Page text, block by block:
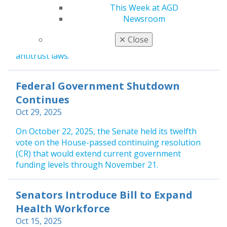
This Week at AGD
Newsroom
✕ Close
victory for consumer protection. The law repealed
a long-standing exemption under the McCarran-
Ferguson Act, which had allowed dental insurance
companies to operate unregulated by federal
antitrust laws.
Federal Government Shutdown
Continues
Oct 29, 2025
On October 22, 2025, the Senate held its twelfth
vote on the House-passed continuing resolution
(CR) that would extend current government
funding levels through November 21.
Senators Introduce Bill to Expand
Health Workforce
Oct 15, 2025